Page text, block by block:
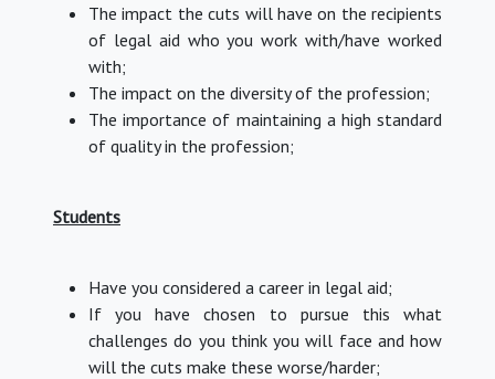
The impact the cuts will have on the recipients
of legal aid who you work with/have worked
with;
The impact on the diversity of the profession;
The importance of maintaining a high standard
of quality in the profession;
Students
Have you considered a career in legal aid;
If you have chosen to pursue this what
challenges do you think you will face and how
will the cuts make these worse/harder;